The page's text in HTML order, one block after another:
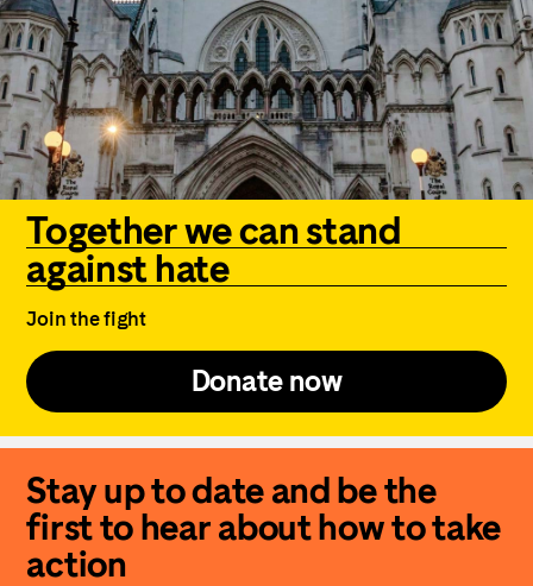
Together we can stand
against hate
Join the fight
Donate now
Stay up to date and be the
first to hear about how to take
action